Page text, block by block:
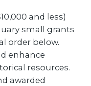
and less)
small grants
order below.
enhance
resources.
awarded